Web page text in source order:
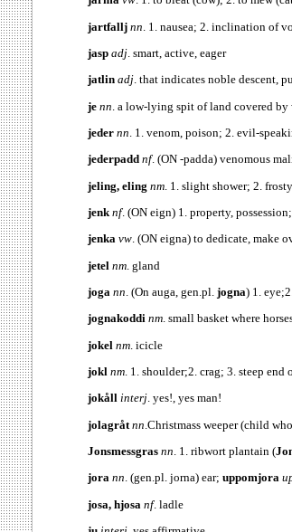
jartfallj nn . 1. nausea; 2. inclination of
jasp adj. smart, active, eager
jatlin adj. that indicates noble descent,
je nn . a low-lying spit of land covered by
jeder nn. 1. venom, poison; 2. evil-
jederpadd nf. (ON -padda) venomous
jeling, eling nm . 1. slight shower; 2.
jenknf. (ON eign) 1. property,
jenka vw. (ON eigna) to dedicate, make
jetel nm . gland
joga nn. (On auga, gen.pl. jogna) 1.
jognakoddi nm. small basket where
jokel nm . icicle
jokl nm. 1. shoulder;2. crag; 3. steep end
jokåll interj. yes!, yes man!
jolagråt nn .Christmass weeper (child
Jonsmessgras nn. 1. ribwort plantain (
jora nn. (gen.pl. jorna) ear; uppomjora
josa, hjosa nf. ladle